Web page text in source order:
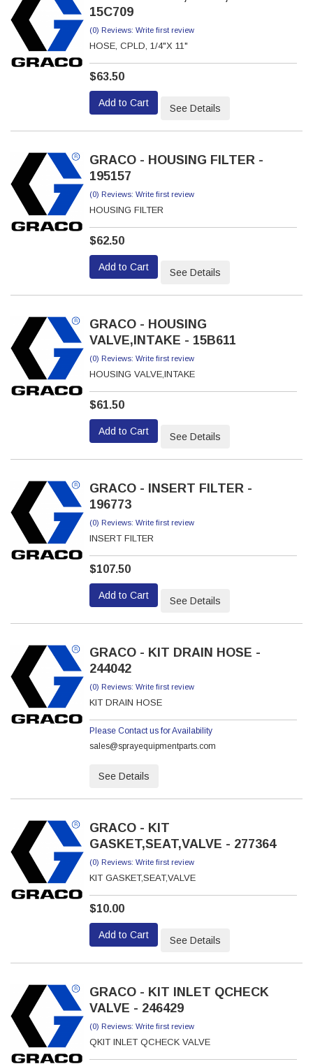
15C709
(0) Reviews: Write first review
HOSE, CPLD, 1/4"X 11"
$63.50
Add to Cart See Details
GRACO - HOUSING FILTER -
195157
(0) Reviews: Write first review
HOUSING FILTER
$62.50
Add to Cart See Details
GRACO - HOUSING
VALVE,INTAKE - 15B611
(0) Reviews: Write first review
HOUSING VALVE,INTAKE
$61.50
Add to Cart See Details
GRACO - INSERT FILTER -
196773
(0) Reviews: Write first review
INSERT FILTER
$107.50
Add to Cart See Details
GRACO - KIT DRAIN HOSE -
244042
(0) Reviews: Write first review
KIT DRAIN HOSE
Please Contact us for Availability
sales@sprayequipmentparts.com
See Details
GRACO - KIT
GASKET,SEAT,VALVE - 277364
(0) Reviews: Write first review
KIT GASKET,SEAT,VALVE
$10.00
Add to Cart See Details
GRACO - KIT INLET QCHECK
VALVE - 246429
(0) Reviews: Write first review
QKIT INLET QCHECK VALVE